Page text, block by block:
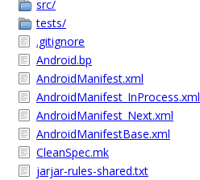
src/
tests/
.gitignore
Android.bp
AndroidManifest.xml
AndroidManifest_InProcess.xml
AndroidManifest_Next.xml
AndroidManifestBase.xml
CleanSpec.mk
jarjar-rules-shared.txt